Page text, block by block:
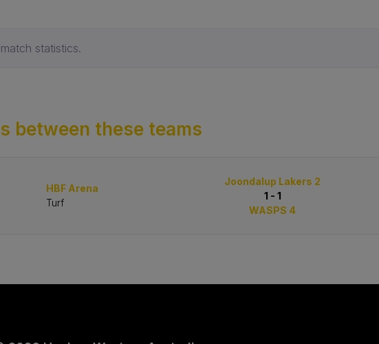
statistics.
between these teams
HBF Arena
Turf
Joondalup Lakers 2
1 - 1
WASPS 4